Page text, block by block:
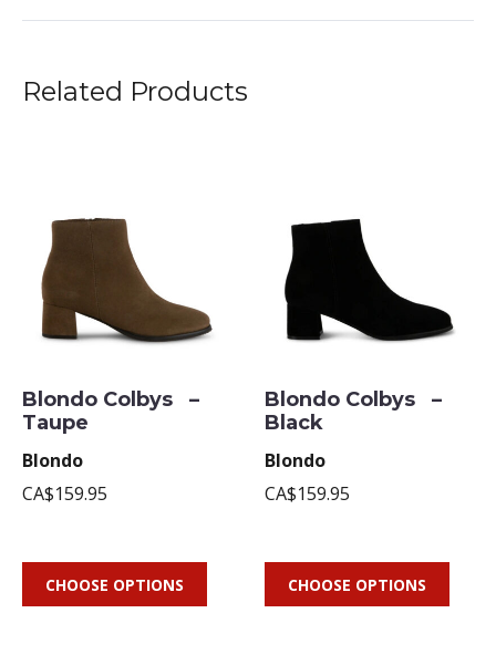
Related Products
Blondo Colbys –
Taupe
Blondo
CA$159.95
CHOOSE OPTIONS
Blondo Colbys –
Black
Blondo
CA$159.95
CHOOSE OPTIONS